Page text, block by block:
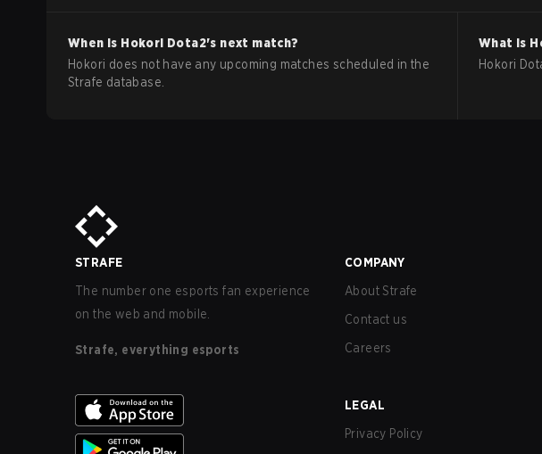
When is Hokori Dota2's next match?
Hokori does not have any upcoming matches scheduled in the
Strafe database.
What is
Hokori
STRAFE
The number one esports fan experience
on the web and mobile.
Strafe, everything esports
COMPANY
About Strafe
Contact us
Careers
LEGAL
Privacy Policy